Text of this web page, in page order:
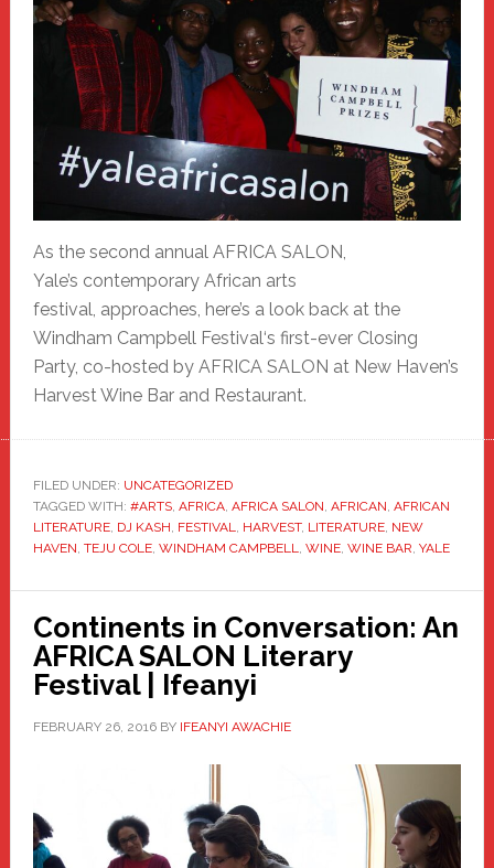
As the second annual AFRICA SALON,
Yale’s contemporary African arts
festival, approaches, here’s a look back at the
Windham Campbell Festival‘s first-ever Closing
Party, co-hosted by AFRICA SALON at New Haven’s
Harvest Wine Bar and Restaurant.
FILED UNDER: UNCATEGORIZED
TAGGED WITH: #ARTS, AFRICA, AFRICA SALON, AFRICAN, AFRICAN
LITERATURE, DJ KASH, FESTIVAL, HARVEST, LITERATURE, NEW
HAVEN, TEJU COLE, WINDHAM CAMPBELL, WINE, WINE BAR, YALE
Continents in Conversation: An
AFRICA SALON Literary
Festival | Ifeanyi
FEBRUARY 26, 2016BY IFEANYI AWACHIE